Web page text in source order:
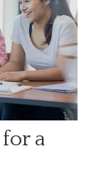
a